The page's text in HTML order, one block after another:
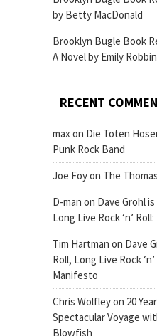
by Betty MacDonald
Brooklyn Bugle Book
A Novel by Emily
RECENT
maxon Die Toten
Punk Rock Band
Joe Foyon The
D-man on Dave Grohl is
Long Live Rock ‘n’
Tim Hartman on Dave
Roll, Long Live Rock
Manifesto
Chris Wolfleyon 20
Spectacular Voyage
Blowfish